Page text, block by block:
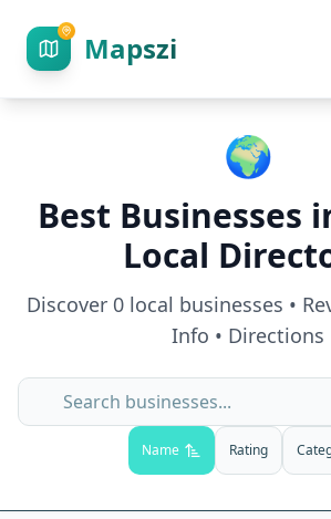
Mapszi
🌍
Best Businesses
Local
Discover 0 local businesses •
Info • Directions
Name Rating